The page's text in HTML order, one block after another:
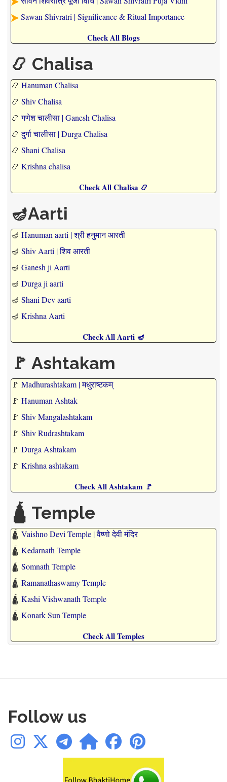
Sawan Shivratri | Significance & Ritual Importance
Check All Blogs
📿 Chalisa
📿 Hanuman Chalisa
📿 Shiv Chalisa
📿गणेश चालीसा | Ganesh Chalisa
📿दुर्गा चालीसा | Durga Chalisa
📿 Shani Chalisa
📿 Krishna chalisa
Check All Chalisa 📿
🪔Aarti
🪔 Hanuman aarti | श्री हनुमान आरती
🪔 Shiv Aarti | शिव आरती
🪔 Ganesh ji Aarti
🪔 Durga ji aarti
🪔 Shani Dev aarti
🪔 Krishna Aarti
Check All Aarti 🪔
🚩 Ashtakam
🚩 Madhurashtakam | मधुराष्टकम्
🚩 Hanuman Ashtak
🚩 Shiv Mangalashtakam
🚩 Shiv Rudrashtakam
🚩 Durga Ashtakam
🚩 Krishna ashtakam
Check All Ashtakam 🚩
🛕 Temple
🛕 Vaishno Devi Temple | वैष्णो देवी मंदिर
🛕 Kedarnath Temple
🛕 Somnath Temple
🛕 Ramanathaswamy Temple
🛕 Kashi Vishwanath Temple
🛕 Konark Sun Temple
Check All Temples
Follow us